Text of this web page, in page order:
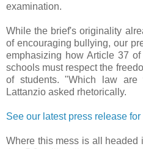
examination.
While the brief's originality
of encouraging bullying, our
emphasizing how Article 37
schools must respect the
of students. "Which law are
Lattanzio asked rhetorically.
See our latest press release for
Where this mess is all